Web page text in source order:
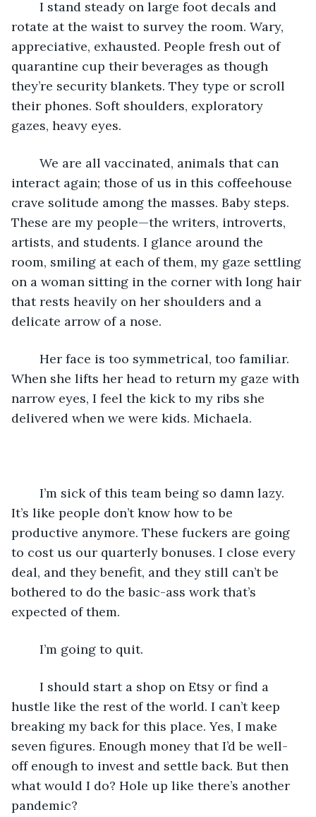
rotate at the waist to survey the room. Wary,
appreciative, exhausted. People fresh out of
quarantine cup their beverages as though
they’re security blankets. They type or scroll
their phones. Soft shoulders, exploratory
gazes, heavy eyes.
interact again; those of us in this coffeehouse
crave solitude among the masses. Baby steps.
These are my people—the writers, introverts,
artists, and students. I glance around the
room, smiling at each of them, my gaze settling
on a woman sitting in the corner with long hair
that rests heavily on her shoulders and a
delicate arrow of a nose.
When she lifts her head to return my gaze with
narrow eyes, I feel the kick to my ribs she
delivered when we were kids. Michaela.
It’s like people don’t know how to be
productive anymore. These fuckers are going
to cost us our quarterly bonuses. I close every
deal, and they benefit, and they still can’t be
bothered to do the basic-ass work that’s
expected of them.
	I’m going to quit.
hustle like the rest of the world. I can’t keep
breaking my back for this place. Yes, I make
seven figures. Enough money that I’d be well-
off enough to invest and settle back. But then
what would I do? Hole up like there’s another
pandemic?